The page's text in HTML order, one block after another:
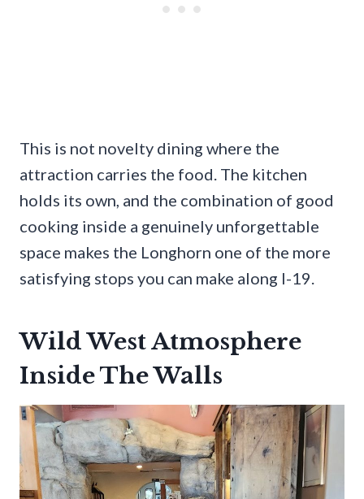
This is not novelty dining where the
attraction carries the food. The kitchen
holds its own, and the combination of good
cooking inside a genuinely unforgettable
space makes the Longhorn one of the more
satisfying stops you can make along I-19.
Wild West Atmosphere
Inside The Walls